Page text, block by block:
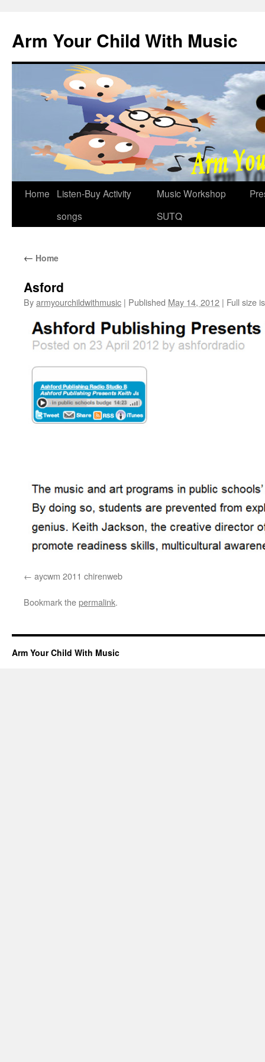
content
Arm Your Child With Music
Home
Listen-Buy Activity
songs
Music Workshop
SUTQ
← Home
Asford
Byarmyourchildwithmusic | Published May 14, 2012 | Full size
aycwm 2011 chirenweb
Bookmark thepermalink.
Arm Your Child With Music